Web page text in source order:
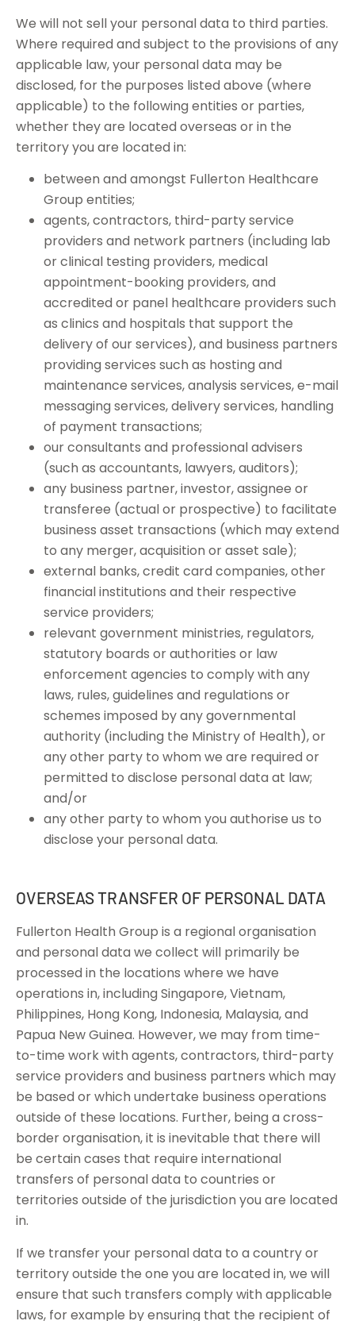
We will not sell your personal data to third parties.
Where required and subject to the provisions of any
applicable law, your personal data may be
disclosed, for the purposes listed above (where
applicable) to the following entities or parties,
whether they are located overseas or in the
territory you are located in:
between and amongst Fullerton Healthcare
Group entities;
agents, contractors, third-party service
providers and network partners (including lab
or clinical testing providers, medical
appointment-booking providers, and
accredited or panel healthcare providers such
as clinics and hospitals that support the
delivery of our services), and business partners
providing services such as hosting and
maintenance services, analysis services, e-mail
messaging services, delivery services, handling
of payment transactions;
our consultants and professional advisers
(such as accountants, lawyers, auditors);
any business partner, investor, assignee or
transferee (actual or prospective) to facilitate
business asset transactions (which may extend
to any merger, acquisition or asset sale);
external banks, credit card companies, other
financial institutions and their respective
service providers;
relevant government ministries, regulators,
statutory boards or authorities or law
enforcement agencies to comply with any
laws, rules, guidelines and regulations or
schemes imposed by any governmental
authority (including the Ministry of Health), or
any other party to whom we are required or
permitted to disclose personal data at law;
and/or
any other party to whom you authorise us to
disclose your personal data.
OVERSEAS TRANSFER OF PERSONAL DATA
Fullerton Health Group is a regional organisation
and personal data we collect will primarily be
processed in the locations where we have
operations in, including Singapore, Vietnam,
Philippines, Hong Kong, Indonesia, Malaysia, and
Papua New Guinea. However, we may from time-
to-time work with agents, contractors, third-party
service providers and business partners which may
be based or which undertake business operations
outside of these locations. Further, being a cross-
border organisation, it is inevitable that there will
be certain cases that require international
transfers of personal data to countries or
territories outside of the jurisdiction you are located
in.
If we transfer your personal data to a country or
territory outside the one you are located in, we will
ensure that such transfers comply with applicable
laws, for example by ensuring that the recipient of